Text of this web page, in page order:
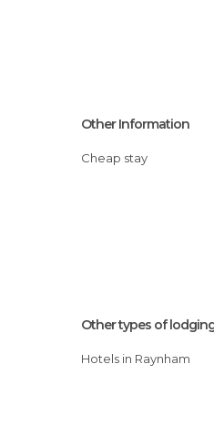
Other Information
Cheap stay
Other types of
Hotels in Raynham